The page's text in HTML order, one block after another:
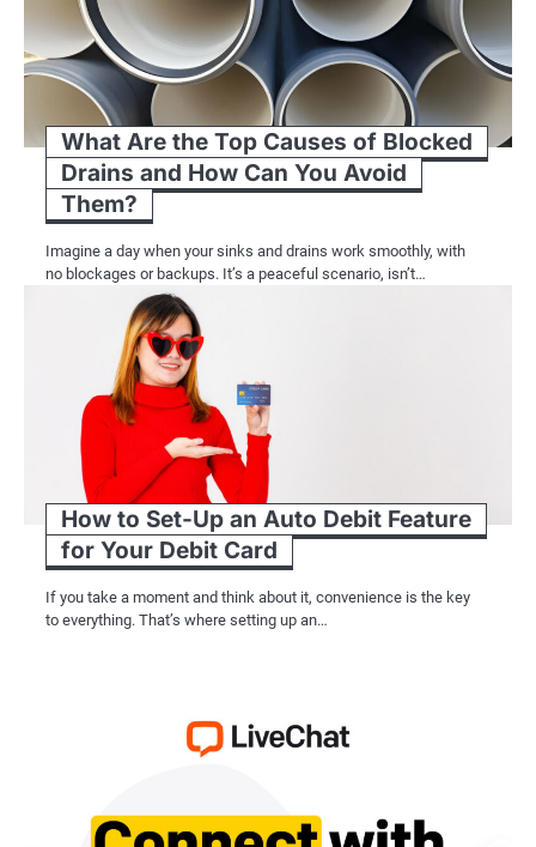
What Are the Top Causes of Blocked
Drains and How Can You Avoid
Them?
Imagine a day when your sinks and drains work smoothly, with
no blockages or backups. It’s a peaceful scenario, isn’t…
How to Set-Up an Auto Debit Feature
for Your Debit Card
If you take a moment and think about it, convenience is the key
to everything. That’s where setting up an…